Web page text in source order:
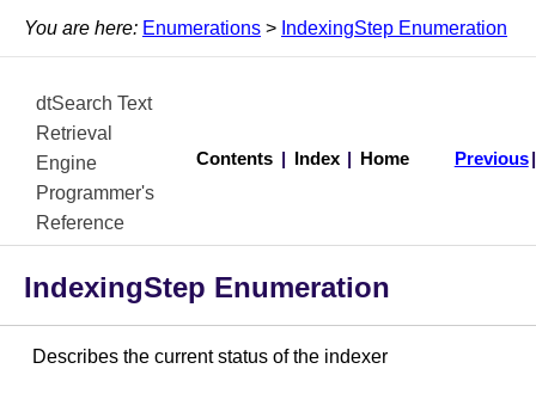
You are here: Enumerations > IndexingStep Enumeration
dtSearch Text
Retrieval
Engine
Programmer's
Reference
Contents Index Home Previous
IndexingStep Enumeration
Describes the current status of the indexer